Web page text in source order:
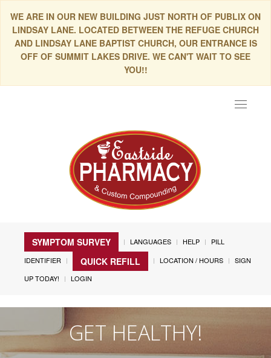
WE ARE IN OUR NEW BUILDING JUST NORTH OF PUBLIX ON
LINDSAY LANE. LOCATED BETWEEN THE REFUGE CHURCH
AND LINDSAY LANE BAPTIST CHURCH, OUR ENTRANCE IS
OFF OF SUMMIT LAKES DRIVE. WE CAN'T WAIT TO SEE
YOU!!
Toggle
SYMPTOM SURVEY LANGUAGES HELP
PILL
IDENTIFIER
QUICK REFILL LOCATION / HOURS
SIGN
UP TODAY!
LOGIN
GET HEALTHY!